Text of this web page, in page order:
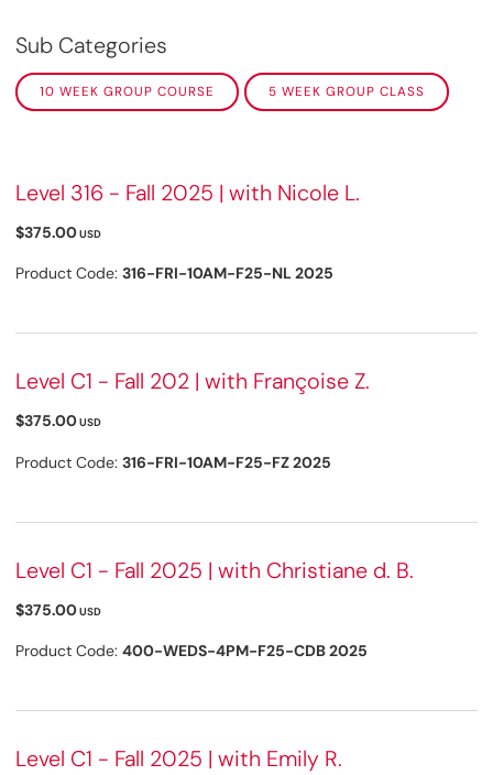
Sub Categories
10 WEEK GROUP COURSE 5 WEEK GROUP CLASS
Level 316 - Fall 2025 | with Nicole L.
$375.00USD
Product Code: 316-FRI-10AM-F25-NL 2025
Level C1 - Fall 202 | with Françoise Z.
$375.00USD
Product Code: 316-FRI-10AM-F25-FZ 2025
Level C1 - Fall 2025 | with Christiane d. B.
$375.00USD
Product Code: 400-WEDS-4PM-F25-CDB 2025
Level C1 - Fall 2025 | with Emily R.